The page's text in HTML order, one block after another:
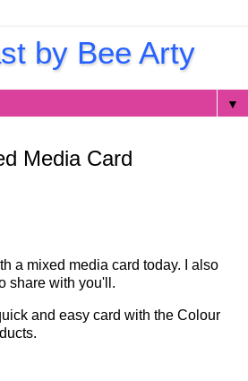
by Bee Arty
▼
Media Card
a mixed media card today. I also
share with you'll.
and easy card with the Colour